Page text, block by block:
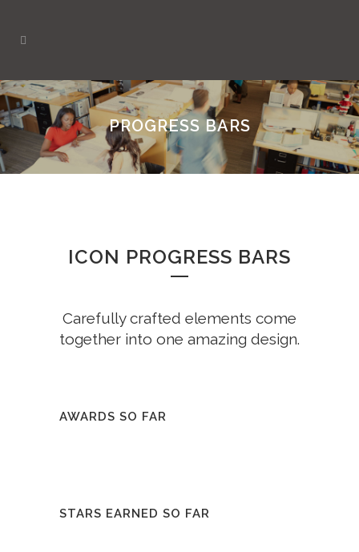
PROGRESS BARS
ICON PROGRESS BARS
Carefully crafted elements come
together into one amazing design.
AWARDS SO FAR
STARS EARNED SO FAR